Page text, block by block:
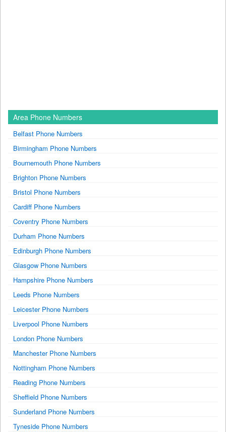
Area Phone Numbers
Belfast Phone Numbers
Birmingham Phone Numbers
Bournemouth Phone Numbers
Brighton Phone Numbers
Bristol Phone Numbers
Cardiff Phone Numbers
Coventry Phone Numbers
Durham Phone Numbers
Edinburgh Phone Numbers
Glasgow Phone Numbers
Hampshire Phone Numbers
Leeds Phone Numbers
Leicester Phone Numbers
Liverpool Phone Numbers
London Phone Numbers
Manchester Phone Numbers
Nottingham Phone Numbers
Reading Phone Numbers
Sheffield Phone Numbers
Sunderland Phone Numbers
Tyneside Phone Numbers